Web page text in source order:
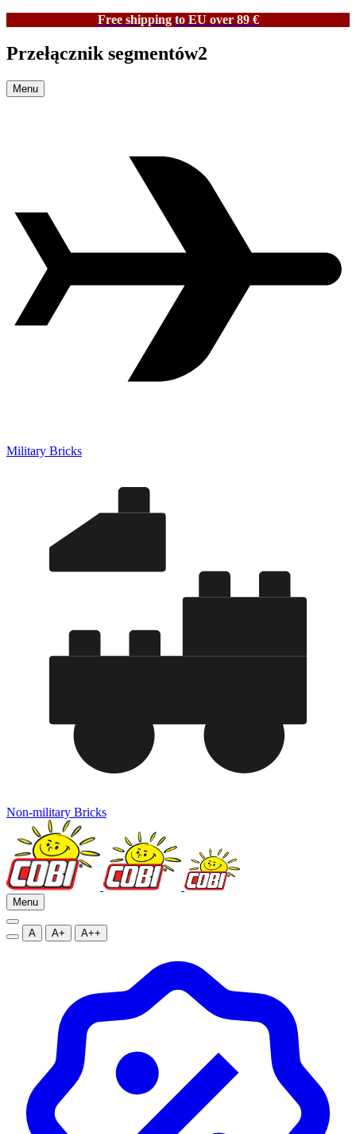
Free shipping to EU over 89 €
Przełącznik segmentów2
Menu
Military Bricks
Non-military Bricks
Menu
A A+ A++